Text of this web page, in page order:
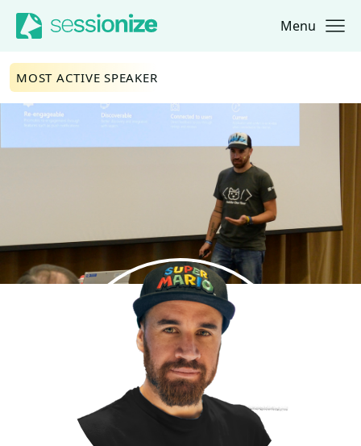
Jump to navigation
Jump to content Menu
MOST ACTIVE SPEAKER